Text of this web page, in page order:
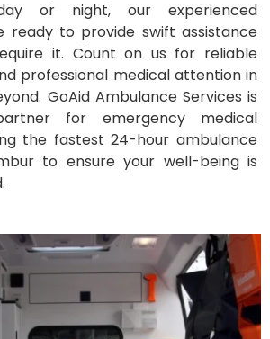
or night, our experienced
ready to provide swift assistance
it. Count on us for reliable
professional medical attention in
GoAid Ambulance Services is
for emergency medical
the fastest 24-hour ambulance
to ensure your well-being is